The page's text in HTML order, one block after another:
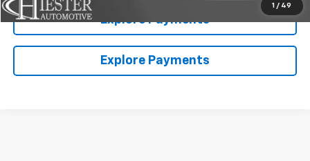
1 / 49
Explore Payments
Explore Payments